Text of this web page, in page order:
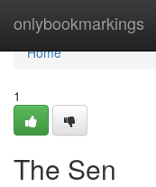
onlybookmarkings
Home
Home
1
The Sen